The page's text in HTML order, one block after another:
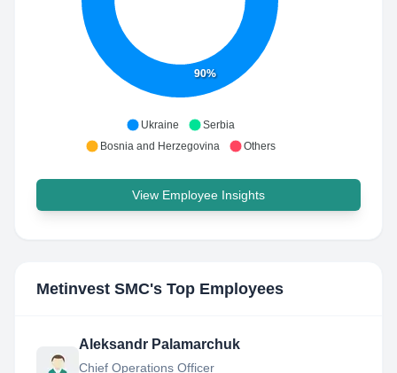
90%
Ukraine
Serbia
Bosnia and Herzegovina
Others
View Employee Insights
Metinvest SMC's Top Employees
Aleksandr Palamarchuk
Chief Operations Officer